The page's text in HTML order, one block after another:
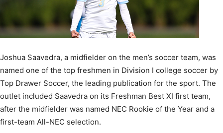
Joshua Saavedra, a midfielder on the men’s soccer team, was
named one of the top freshmen in Division I college soccer by
Top Drawer Soccer, the leading publication for the sport. The
outlet included Saavedra on its Freshman Best XI first team,
after the midfielder was named NEC Rookie of the Year and a
first-team All-NEC selection.